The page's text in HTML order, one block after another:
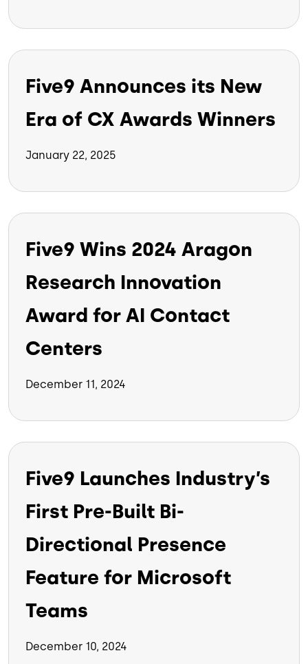
Five9 Announces its New
Era of CX Awards Winners
January 22, 2025
Five9 Wins 2024 Aragon
Research Innovation
Award for AI Contact
Centers
December 11, 2024
Five9 Launches Industry’s
First Pre-Built Bi-
Directional Presence
Feature for Microsoft
Teams
December 10, 2024